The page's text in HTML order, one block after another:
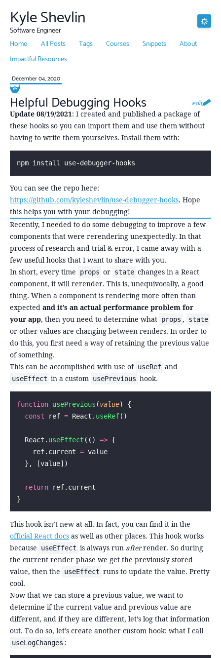
Kyle Shevlin
Software Engineer
Home
All Posts Tags Courses Snippets
About
Impactful Resources
December 04, 2020
Helpful Debugging Hooks edit
Update 08/19/2021: I created and published a package of
these hooks so you can import them and use them without
having to write them yourselves. Install them with:
npm install use-debugger-hooks
You can see the repo here:
https://github.com/kyleshevlin/use-debugger-hooks. Hope
this helps you with your debugging!
Recently, I needed to do some debugging to improve a few
components that were rerendering unexpectedly. In that
process of research and trial & error, I came away with a
few useful hooks that I want to share with you.
In short, every time
props or state changes in a React
component, it will rerender. This is, unequivocally, a good
thing. When a component is rendering more often than
expectedand it’s an actual performance problem for
your app, then you need to determine what props , state
or other values are changing between renders. In order to
do this, you first need a way of retaining the previous value
of something.
This can be accomplished with use of useRef and
useEffect in a custom usePrevious hook.
function usePrevious (value) {
  const
ref = React. useRef()
  React.
useEffect (() => {
    ref.current
= value
  }, [value])
  return
ref.current
}
This hook isn’t new at all. In fact, you can find it in the
official React docs as well as other places. This hook works
because
useEffect is always run afterrender. So during
the current render phase we get the previously stored
value, then the
useEffect runs to update the value. Pretty
cool.
Now that we can store a previous value, we want to
determine if the current value and previous value are
different, and if they are different, let’s log that information
out. To do so, let’s create another custom hook: what I call
useLogChanges :